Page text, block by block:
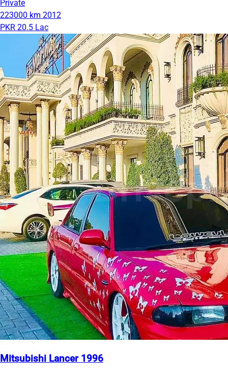
Private
223000 km 2012
PKR 20.5 Lac
Mitsubishi Lancer 1996